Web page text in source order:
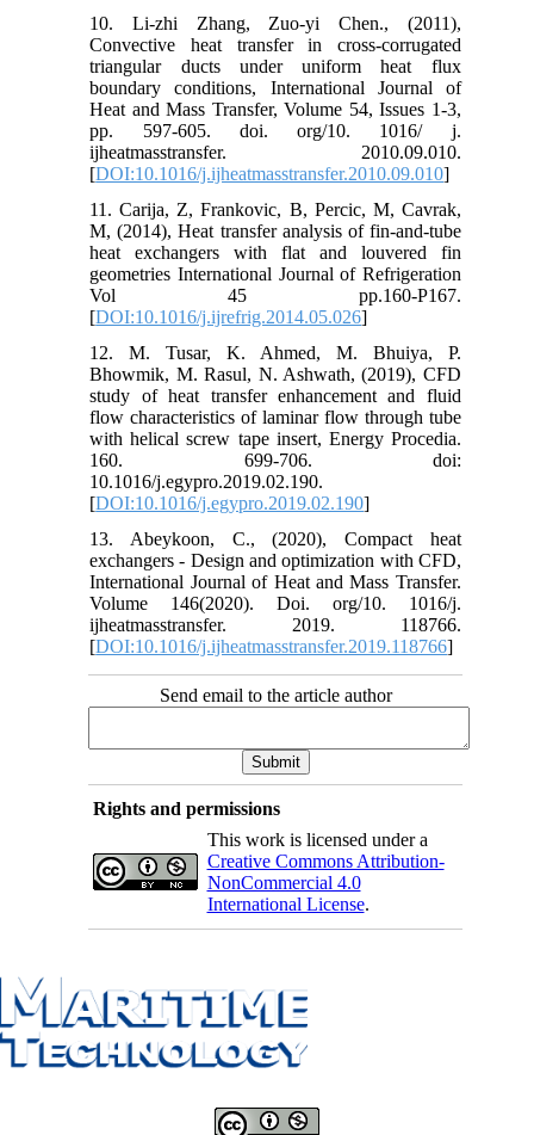
10. Li-zhi Zhang, Zuo-yi Chen., (2011),
Convective heat transfer in cross-corrugated
triangular ducts under uniform heat flux
boundary conditions, International Journal of
Heat and Mass Transfer, Volume 54, Issues 1-3,
pp. 597-605. doi. org/10. 1016/ j.
ijheatmasstransfer. 2010.09.010.
[DOI:10.1016/j.ijheatmasstransfer.2010.09.010]
11. Carija, Z, Frankovic, B, Percic, M, Cavrak,
M, (2014), Heat transfer analysis of fin-and-tube
heat exchangers with flat and louvered fin
geometries International Journal of Refrigeration
Vol 45 pp.160-P167.
[DOI:10.1016/j.ijrefrig.2014.05.026]
12. M. Tusar, K. Ahmed, M. Bhuiya, P.
Bhowmik, M. Rasul, N. Ashwath, (2019), CFD
study of heat transfer enhancement and fluid
flow characteristics of laminar flow through tube
with helical screw tape insert, Energy Procedia.
160. 699-706. doi:
10.1016/j.egypro.2019.02.190.
[DOI:10.1016/j.egypro.2019.02.190]
13. Abeykoon, C., (2020), Compact heat
exchangers - Design and optimization with CFD,
International Journal of Heat and Mass Transfer.
Volume 146(2020). Doi. org/10. 1016/j.
ijheatmasstransfer. 2019. 118766.
[DOI:10.1016/j.ijheatmasstransfer.2019.118766]
Send email to the article author
Rights and permissions
This work is licensed under a
Creative Commons Attribution-
NonCommercial 4.0
International License.